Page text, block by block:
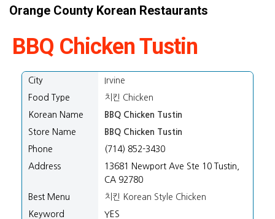
Orange County Korean Restaurants
BBQ Chicken Tustin
City
Irvine
Food Type
치킨 Chicken
Korean Name
BBQ Chicken Tustin
Store Name
BBQ Chicken Tustin
Phone
(714) 852-3430
Address
13681 Newport Ave Ste 10 Tustin,
CA 92780
Best Menu
치킨 Korean Style Chicken
Keyword
YES